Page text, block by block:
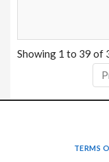
Showing 1 to 39 of
TERMS